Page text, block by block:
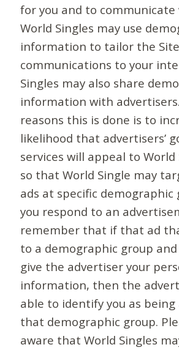
for you and to communicate
World Singles may use
information to tailor the
communications to your
Singles may also share
information with
reasons this is done is to
likelihood that advertisers’
services will appeal to World
so that World Single may
ads at specific demographic
you respond to an
remember that if that ad
to a demographic group
give the advertiser your
information, then the
able to identify you as
that demographic group.
aware that World Singles